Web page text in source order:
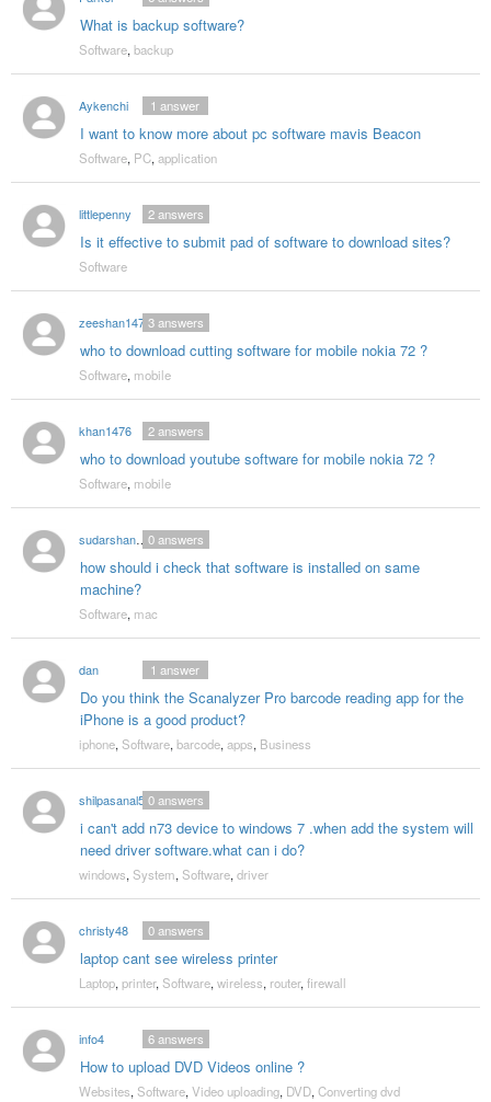
What is backup software?
Software, backup
Aykenchi
I want to know more about pc software mavis Beacon
1 answer
Software, PC, application
littlepenny
Is it effective to submit pad of software to download sites?
2answers
Software
zeeshan1475
who to download cutting software for mobile nokia 72 ?
3answers
Software, mobile
khan1476
who to download youtube software for mobile nokia 72 ?
2answers
Software, mobile
sudarshanmail
how should i check that software is installed on same
machine?
0answers
Software, mac
dan
Do you think the Scanalyzer Pro barcode reading app for the
iPhone is a good product?
1 answer
iphone, Software, barcode, apps, Business
shilpasanal53
i can't add n73 device to windows 7 .when add the system will
need driver software.what can i do?
0answers
windows, System, Software, driver
christy48
laptop cant see wireless printer
0answers
Laptop, printer, Software, wireless, router, firewall
info4
How to upload DVD Videos online ?
6answers
Websites, Software, Video uploading, DVD, Converting dvd